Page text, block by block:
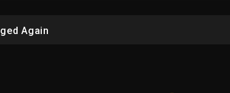
Again